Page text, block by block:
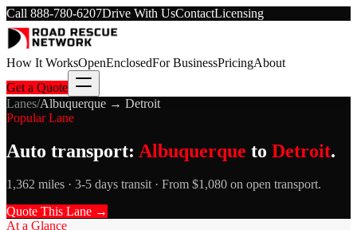
Call 888-780-6207Drive With UsContactLicensing
How It WorksOpenEnclosedFor BusinessPricingAbout
Get a Quote
Lanes/Albuquerque → Detroit
Popular Lane
Auto transport: Albuquerque to Detroit.
1,362 miles · 3-5 days transit · From $1,080 on open transport.
Quote This Lane →
At a Glance